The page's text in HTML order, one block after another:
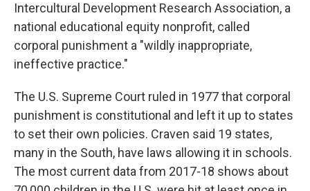
Intercultural Development Research Association, a
national educational equity nonprofit, called
corporal punishment a "wildly inappropriate,
ineffective practice."
The U.S. Supreme Court ruled in 1977 that corporal
punishment is constitutional and left it up to states
to set their own policies. Craven said 19 states,
many in the South, have laws allowing it in schools.
The most current data from 2017-18 shows about